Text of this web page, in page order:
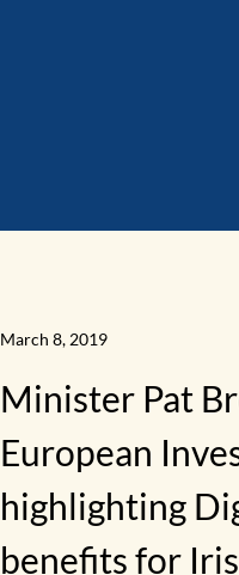
March 8, 2019
Minister Pat
European
highlighting
benefits for